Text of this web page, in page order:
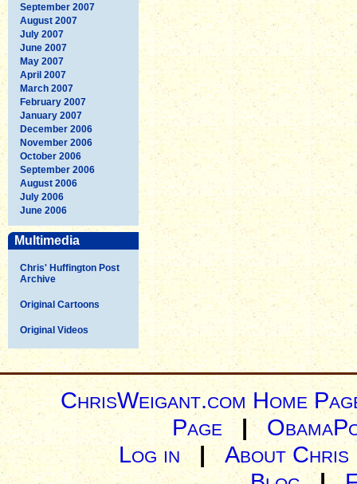
September 2007
August 2007
July 2007
June 2007
May 2007
April 2007
March 2007
February 2007
January 2007
December 2006
November 2006
October 2006
September 2006
August 2006
July 2006
June 2006
Multimedia
Chris' Huffington Post
Archive
Original Cartoons
Original Videos
ChrisWeigant.com Home
Page |
Log in| About Chris